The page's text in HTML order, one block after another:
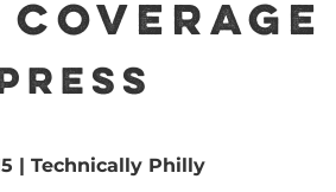
Coverage
| Technically Philly